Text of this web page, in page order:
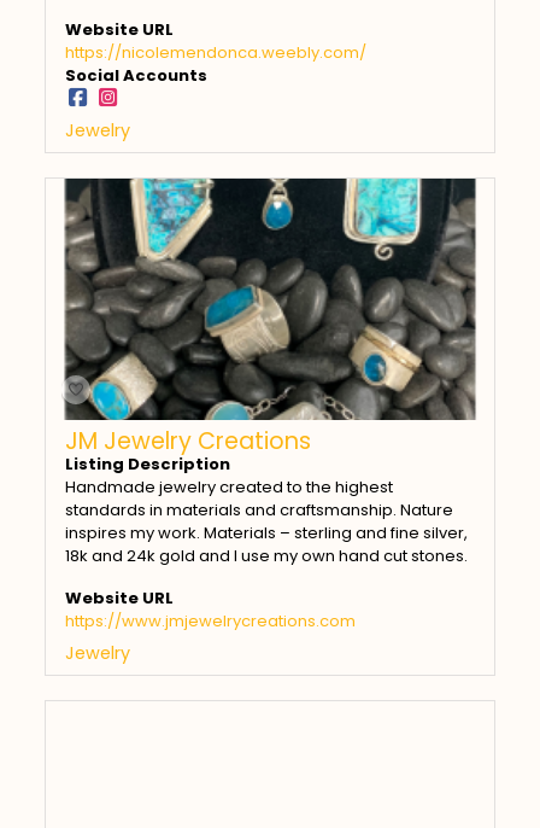
Website URL
https://nicolemendonca.weebly.com/
Social Accounts
Jewelry
JM Jewelry Creations
Listing Description
Handmade jewelry created to the highest
standards in materials and craftsmanship. Nature
inspires my work. Materials – sterling and fine silver,
18k and 24k gold and I use my own hand cut stones.
Website URL
https://www.jmjewelrycreations.com
Jewelry